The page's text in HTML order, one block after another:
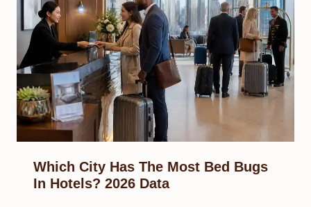
Which City Has The Most Bed Bugs
In Hotels? 2026 Data